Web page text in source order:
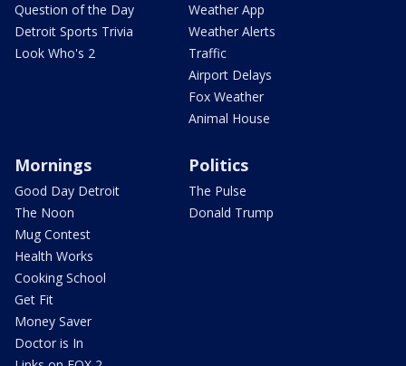
Question of the Day
Detroit Sports Trivia
Look Who's 2
Weather App
Weather Alerts
Traffic
Airport Delays
Fox Weather
Animal House
Mornings
Good Day Detroit
The Noon
Mug Contest
Health Works
Cooking School
Get Fit
Money Saver
Doctor is In
Politics
The Pulse
Donald Trump